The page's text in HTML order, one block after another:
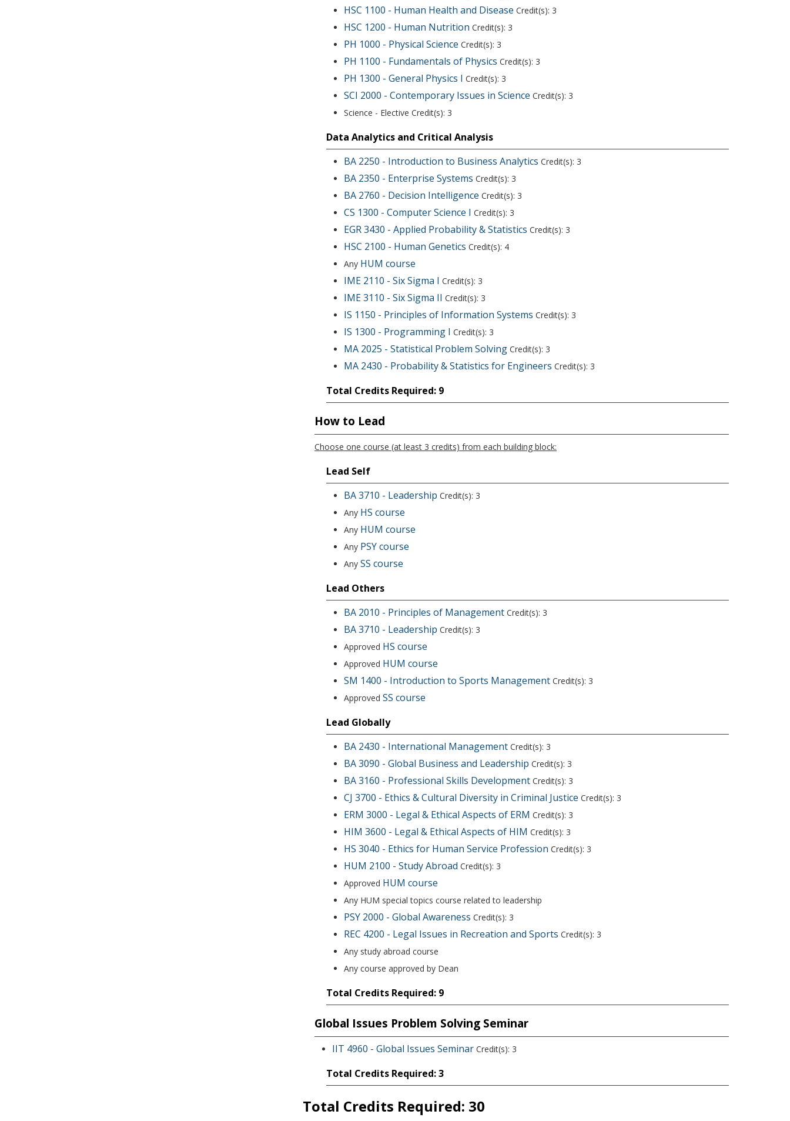
HSC 1100 - Human Health and Disease Credit(s): 3
HSC 1200 - Human Nutrition Credit(s): 3
PH 1000 - Physical Science Credit(s): 3
PH 1100 - Fundamentals of Physics Credit(s): 3
PH 1300 - General Physics I Credit(s): 3
SCI 2000 - Contemporary Issues in Science Credit(s): 3
Science - Elective Credit(s): 3
Data Analytics and Critical Analysis
BA 2250 - Introduction to Business Analytics Credit(s): 3
BA 2350 - Enterprise Systems Credit(s): 3
BA 2760 - Decision Intelligence Credit(s): 3
CS 1300 - Computer Science I Credit(s): 3
EGR 3430 - Applied Probability & Statistics Credit(s): 3
HSC 2100 - Human Genetics Credit(s): 4
Any HUM course
IME 2110 - Six Sigma I Credit(s): 3
IME 3110 - Six Sigma II Credit(s): 3
IS 1150 - Principles of Information Systems Credit(s): 3
IS 1300 - Programming I Credit(s): 3
MA 2025 - Statistical Problem Solving Credit(s): 3
MA 2430 - Probability & Statistics for Engineers Credit(s): 3
Total Credits Required: 9
How to Lead
Choose one course (at least 3 credits) from each building block:
Lead Self
BA 3710 - Leadership Credit(s): 3
Any HS course
Any HUM course
Any PSY course
Any SS course
Lead Others
BA 2010 - Principles of Management Credit(s): 3
BA 3710 - Leadership Credit(s): 3
Approved HS course
Approved HUM course
SM 1400 - Introduction to Sports Management Credit(s): 3
Approved SS course
Lead Globally
BA 2430 - International Management Credit(s): 3
BA 3090 - Global Business and Leadership Credit(s): 3
BA 3160 - Professional Skills Development Credit(s): 3
CJ 3700 - Ethics & Cultural Diversity in Criminal Justice Credit(s): 3
ERM 3000 - Legal & Ethical Aspects of ERM Credit(s): 3
HIM 3600 - Legal & Ethical Aspects of HIM Credit(s): 3
HS 3040 - Ethics for Human Service Profession Credit(s): 3
HUM 2100 - Study Abroad Credit(s): 3
Approved HUM course
Any HUM special topics course related to leadership
PSY 2000 - Global Awareness Credit(s): 3
REC 4200 - Legal Issues in Recreation and Sports Credit(s): 3
Any study abroad course
Any course approved by Dean
Total Credits Required: 9
Global Issues Problem Solving Seminar
IIT 4960 - Global Issues Seminar Credit(s): 3
Total Credits Required: 3
Total Credits Required: 30